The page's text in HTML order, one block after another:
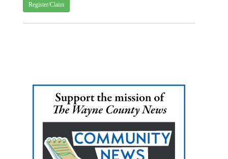
Register/Claim